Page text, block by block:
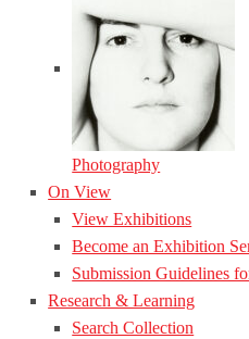
Photography
On View
View Exhibitions
Become an Exhibition
Submission Guidelines
Research & Learning
Search Collection